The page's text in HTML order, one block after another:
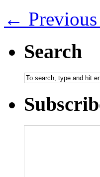
← Previous
Search